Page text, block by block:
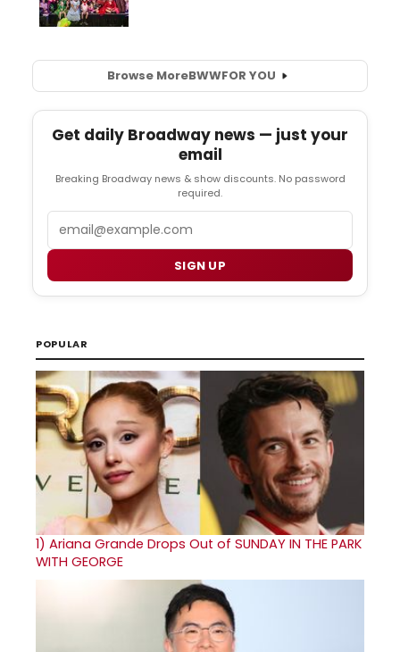
Browse MoreBWWFOR YOU
Get daily Broadway news — just your
email
Breaking Broadway news & show discounts. No password
required.
SIGN UP
POPULAR
1) Ariana Grande Drops Out of SUNDAY IN THE PARK
WITH GEORGE